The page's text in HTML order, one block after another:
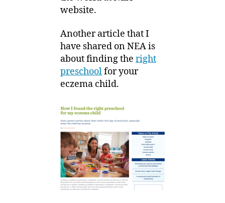
website.
Another article that I
have shared on NEA is
about finding the right
preschoolfor your
eczema child.